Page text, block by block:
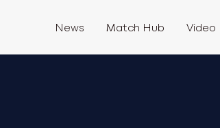
News Match Hub Video